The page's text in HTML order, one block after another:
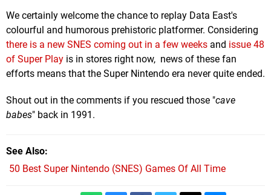
We certainly welcome the chance to replay Data East's
colourful and humorous prehistoric platformer. Considering
there is a new SNES coming out in a few weeks and issue 48
of Super Play is in stores right now, news of these fan
efforts means that the Super Nintendo era never quite ended.
Shout out in the comments if you rescued those "cave
babes" back in 1991.
See Also
50 Best Super Nintendo (SNES) Games Of All Time